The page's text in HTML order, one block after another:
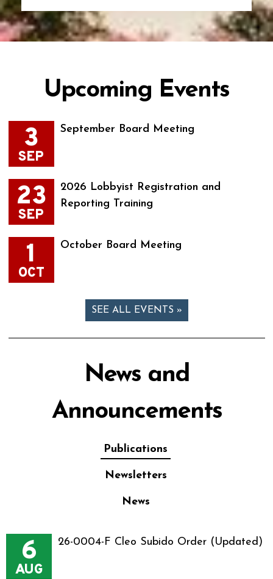
Upcoming Events
3
SEP
September Board Meeting
23
SEP
2026 Lobbyist Registration and
Reporting Training
1
OCT
October Board Meeting
SEE ALL EVENTS »
News and
Announcements
Publications
Newsletters
News
6
AUG
26-0004-F Cleo Subido Order (Updated)